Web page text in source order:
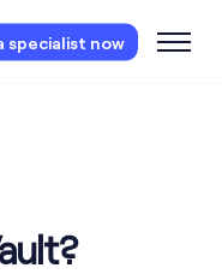
specialist now
planning